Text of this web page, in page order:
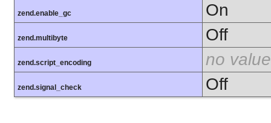
zend.enable_gc On
zend.multibyte Off
zend.script_encoding no value
zend.signal_check Off